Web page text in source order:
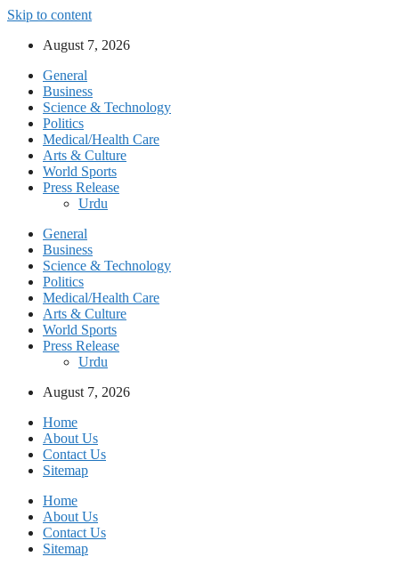
Skip to content
August 7, 2026
General
Business
Science & Technology
Politics
Medical/Health Care
Arts & Culture
World Sports
Press Release
Urdu
General
Business
Science & Technology
Politics
Medical/Health Care
Arts & Culture
World Sports
Press Release
Urdu
August 7, 2026
Home
About Us
Contact Us
Sitemap
Home
About Us
Contact Us
Sitemap